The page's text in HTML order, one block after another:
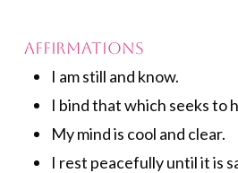
Affirmations
I am still and know.
I bind that which seeks to
My mind is cool and clear.
I rest peacefully until it is